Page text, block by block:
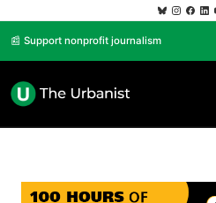
📰 Support nonprofit journalism